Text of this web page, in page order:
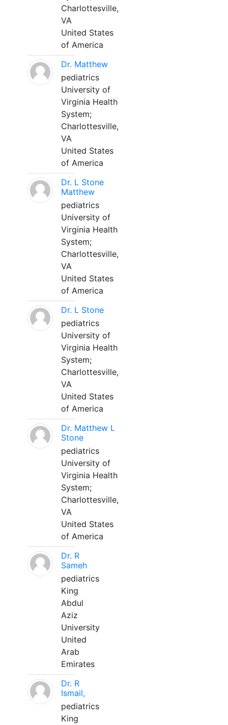
Charlottesville,
VA
United States
of America
Dr. Matthew
pediatrics
University of
Virginia Health
System;
Charlottesville,
VA
United States
of America
Dr. L Stone
Matthew
pediatrics
University of
Virginia Health
System;
Charlottesville,
VA
United States
of America
Dr. L Stone
pediatrics
University of
Virginia Health
System;
Charlottesville,
VA
United States
of America
Dr. Matthew L
Stone
pediatrics
University of
Virginia Health
System;
Charlottesville,
VA
United States
of America
Dr. R
Sameh
pediatrics
King
Abdul
Aziz
University
United
Arab
Emirates
Dr. R
Ismail,
pediatrics
King